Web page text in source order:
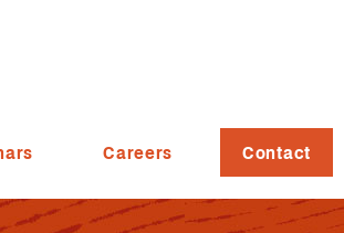
Careers Contact